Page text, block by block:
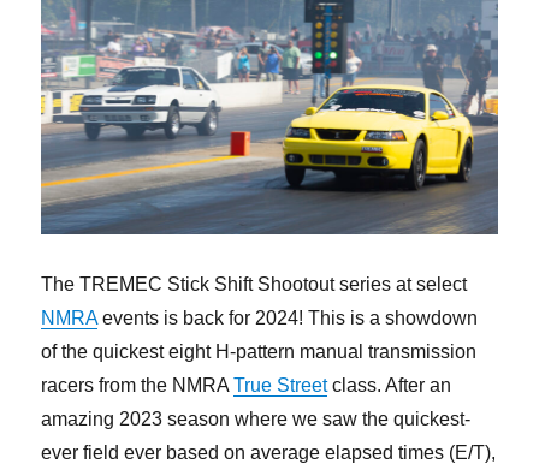
The TREMEC Stick Shift Shootout series at select
NMRAevents is back for 2024! This is a showdown
of the quickest eight H-pattern manual transmission
racers from the NMRATrue Streetclass. After an
amazing 2023 season where we saw the quickest-
ever field ever based on average elapsed times (E/T),